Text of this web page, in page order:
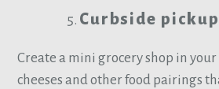
Curbside pickup
Create a mini grocery shop in
cheeses and other food pairings